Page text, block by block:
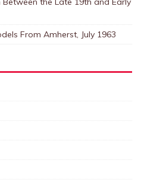
From Amherst, July 1963